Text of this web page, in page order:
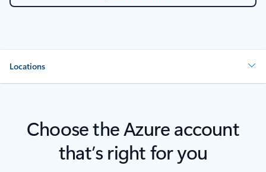
Locations
Choose the Azure account
that’s right for you